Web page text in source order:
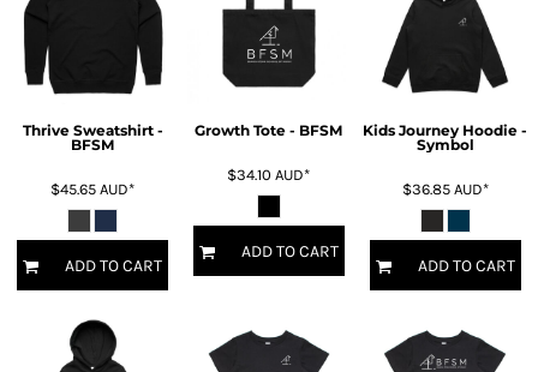
Thrive Sweatshirt -
BFSM
$45.65AUD*
ADD TO CART
Growth Tote - BFSM
$34.10AUD*
ADD TO CART
Kids Journey Hoodie -
Symbol
$36.85 AUD*
ADD TO CART